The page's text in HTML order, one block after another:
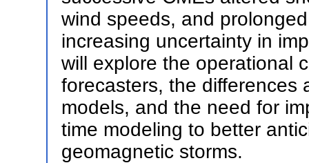
wind speeds, and
increasing uncertainty in
will explore the operational
forecasters, the differences
models, and the need for
time modeling to better
geomagnetic storms.